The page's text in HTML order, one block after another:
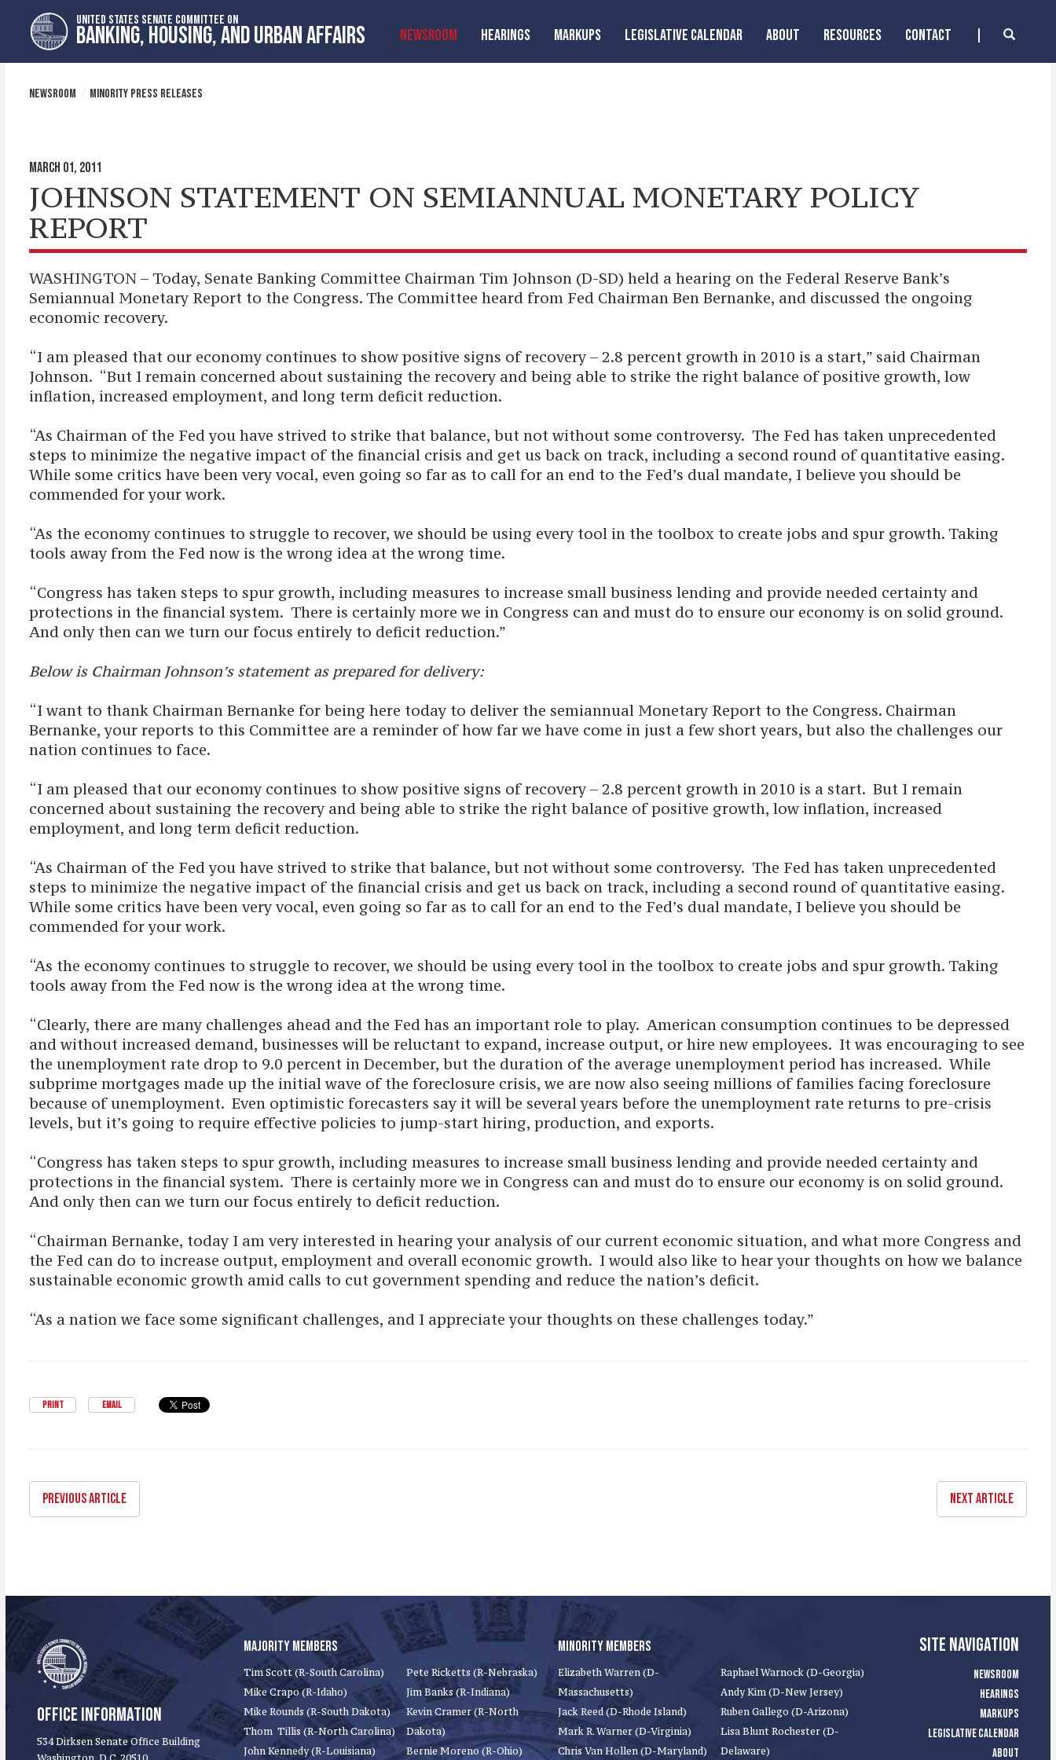
primary
navigation
content
UNITED STATES SENATE COMMITTEE ON
BANKING, HOUSING, AND URBAN AFFAIRS NEWSROOM HEARINGS MARKUPS LEGISLATIVE CALENDAR ABOUT RESOURCES CONTACT
NEWSROOM MINORITY PRESS RELEASES
MARCH 01, 2011
JOHNSON STATEMENT ON SEMIANNUAL MONETARY POLICY
REPORT
WASHINGTON – Today, Senate Banking Committee Chairman Tim Johnson (D-SD) held a hearing on the Federal Reserve Bank’s
Semiannual Monetary Report to the Congress. The Committee heard from Fed Chairman Ben Bernanke, and discussed the ongoing
economic recovery.
“I am pleased that our economy continues to show positive signs of recovery – 2.8 percent growth in 2010 is a start,” said Chairman
Johnson. “But I remain concerned about sustaining the recovery and being able to strike the right balance of positive growth, low
inflation, increased employment, and long term deficit reduction.
“As Chairman of the Fed you have strived to strike that balance, but not without some controversy. The Fed has taken unprecedented
steps to minimize the negative impact of the financial crisis and get us back on track, including a second round of quantitative easing.
While some critics have been very vocal, even going so far as to call for an end to the Fed’s dual mandate, I believe you should be
commended for your work.
“As the economy continues to struggle to recover, we should be using every tool in the toolbox to create jobs and spur growth. Taking
tools away from the Fed now is the wrong idea at the wrong time.
“Congress has taken steps to spur growth, including measures to increase small business lending and provide needed certainty and
protections in the financial system. There is certainly more we in Congress can and must do to ensure our economy is on solid ground.
And only then can we turn our focus entirely to deficit reduction.”
Below is Chairman Johnson’s statement as prepared for delivery:
“I want to thank Chairman Bernanke for being here today to deliver the semiannual Monetary Report to the Congress. Chairman
Bernanke, your reports to this Committee are a reminder of how far we have come in just a few short years, but also the challenges our
nation continues to face.
“I am pleased that our economy continues to show positive signs of recovery – 2.8 percent growth in 2010 is a start. But I remain
concerned about sustaining the recovery and being able to strike the right balance of positive growth, low inflation, increased
employment, and long term deficit reduction.
“As Chairman of the Fed you have strived to strike that balance, but not without some controversy. The Fed has taken unprecedented
steps to minimize the negative impact of the financial crisis and get us back on track, including a second round of quantitative easing.
While some critics have been very vocal, even going so far as to call for an end to the Fed’s dual mandate, I believe you should be
commended for your work.
“As the economy continues to struggle to recover, we should be using every tool in the toolbox to create jobs and spur growth. Taking
tools away from the Fed now is the wrong idea at the wrong time.
“Clearly, there are many challenges ahead and the Fed has an important role to play. American consumption continues to be depressed
and without increased demand, businesses will be reluctant to expand, increase output, or hire new employees. It was encouraging to see
the unemployment rate drop to 9.0 percent in December, but the duration of the average unemployment period has increased. While
subprime mortgages made up the initial wave of the foreclosure crisis, we are now also seeing millions of families facing foreclosure
because of unemployment. Even optimistic forecasters say it will be several years before the unemployment rate returns to pre-crisis
levels, but it’s going to require effective policies to jump-start hiring, production, and exports.
“Congress has taken steps to spur growth, including measures to increase small business lending and provide needed certainty and
protections in the financial system. There is certainly more we in Congress can and must do to ensure our economy is on solid ground.
And only then can we turn our focus entirely to deficit reduction.
“Chairman Bernanke, today I am very interested in hearing your analysis of our current economic situation, and what more Congress and
the Fed can do to increase output, employment and overall economic growth. I would also like to hear your thoughts on how we balance
sustainable economic growth amid calls to cut government spending and reduce the nation’s deficit.
“As a nation we face some significant challenges, and I appreciate your thoughts on these challenges today.”
PRINT EMAIL
NEXT ARTICLE
PREVIOUS ARTICLE
OFFICE INFORMATION
534 Dirksen Senate Office Building
MAJORITY MEMBERS
Tim Scott (R-South Carolina)
Mike Crapo (R-Idaho)
Mike Rounds (R-South Dakota)
Thom Tillis (R-North Carolina)
John Kennedy (R-Louisiana)
Pete Ricketts (R-Nebraska)
Jim Banks (R-Indiana)
Kevin Cramer (R-North
Dakota)
Bernie Moreno (R-Ohio)
MINORITY MEMBERS
Elizabeth Warren (D-
Massachusetts)
Jack Reed (D-Rhode Island)
Mark R. Warner (D-Virginia)
Chris Van Hollen (D-Maryland)
Raphael Warnock (D-Georgia)
Andy Kim (D-New Jersey)
Ruben Gallego (D-Arizona)
Lisa Blunt Rochester (D-
Delaware)
SITE NAVIGATION
NEWSROOM
HEARINGS
MARKUPS
LEGISLATIVE CALENDAR
ABOUT